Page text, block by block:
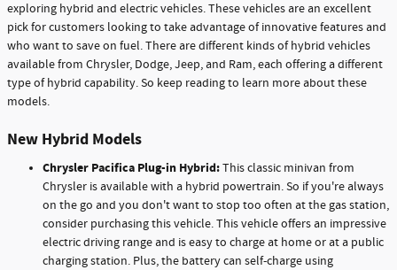
exploring hybrid and electric vehicles. These vehicles are an excellent
pick for customers looking to take advantage of innovative features and
who want to save on fuel. There are different kinds of hybrid vehicles
available from Chrysler, Dodge, Jeep, and Ram, each offering a different
type of hybrid capability. So keep reading to learn more about these
models.
New Hybrid Models
Chrysler Pacifica Plug-in Hybrid:This classic minivan from
Chrysler is available with a hybrid powertrain. So if you're always
on the go and you don't want to stop too often at the gas station,
consider purchasing this vehicle. This vehicle offers an impressive
electric driving range and is easy to charge at home or at a public
charging station. Plus, the battery can self-charge using